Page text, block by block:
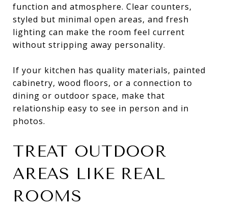
function and atmosphere. Clear counters,
styled but minimal open areas, and fresh
lighting can make the room feel current
without stripping away personality.
If your kitchen has quality materials, painted
cabinetry, wood floors, or a connection to
dining or outdoor space, make that
relationship easy to see in person and in
photos.
TREAT OUTDOOR
AREAS LIKE REAL
ROOMS